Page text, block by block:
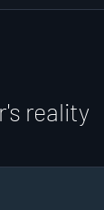
reality